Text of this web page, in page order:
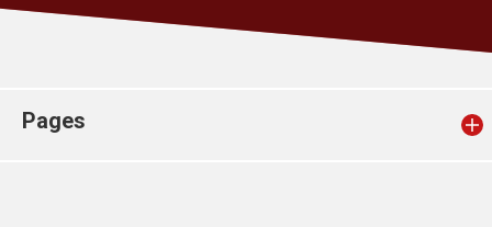
Church finder
Pages